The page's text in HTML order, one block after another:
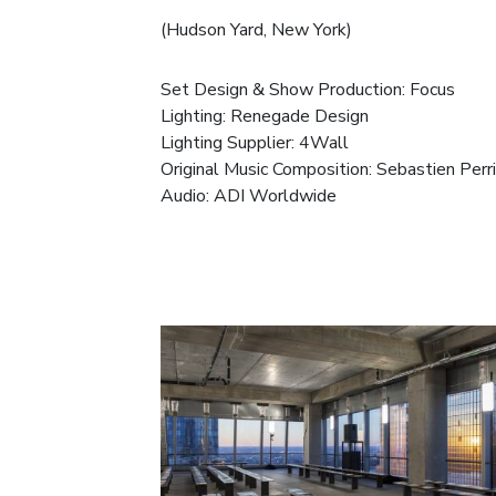
(Hudson Yard, New York)
Set Design & Show Production: Focus
Lighting: Renegade Design
Lighting Supplier:4Wall
Original Music Composition:Sebastien
Audio:ADI Worldwide